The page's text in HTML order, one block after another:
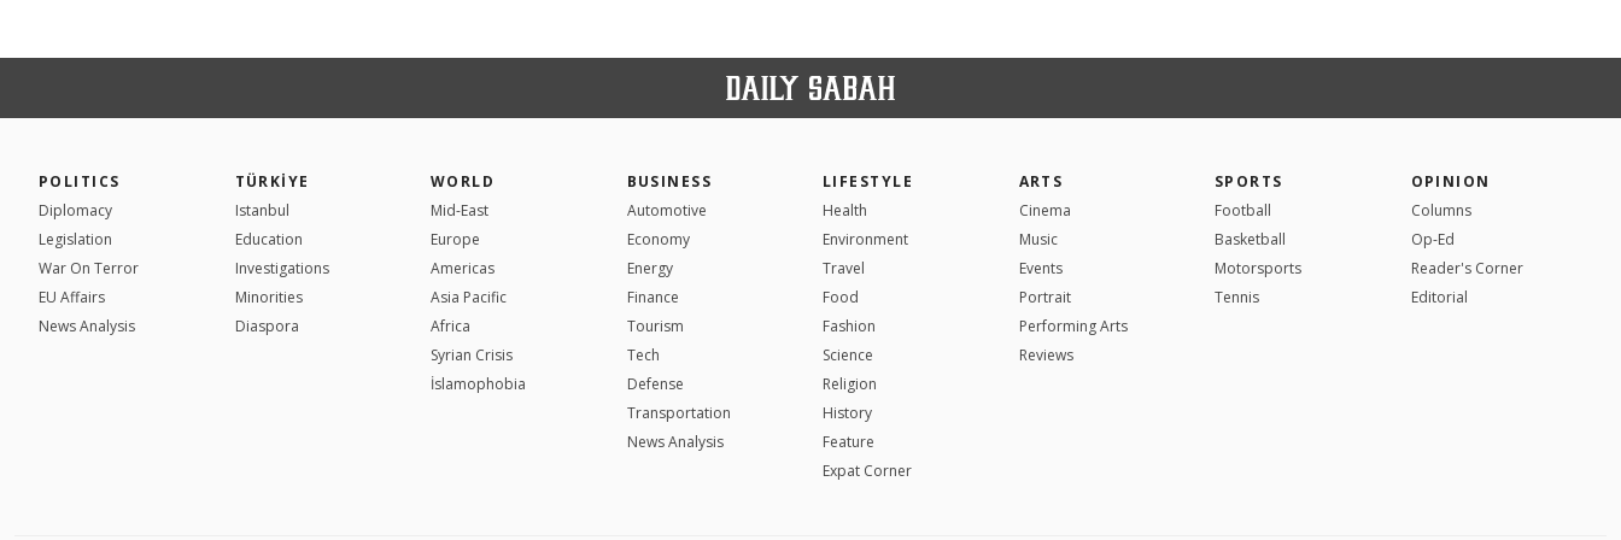
POLITICS
Diplomacy
Legislation
War On Terror
EU Affairs
News Analysis
TÜRKİYE
Istanbul
Education
Investigations
Minorities
Diaspora
WORLD
Mid-East
Europe
Americas
Asia Pacific
Africa
Syrian Crisis
İslamophobia
BUSINESS
Automotive
Economy
Energy
Finance
Tourism
Tech
Defense
Transportation
News Analysis
LIFESTYLE
Health
Environment
Travel
Food
Fashion
Science
Religion
History
Feature
Expat Corner
ARTS
Cinema
Music
Events
Portrait
Performing Arts
Reviews
SPORTS
Football
Basketball
Motorsports
Tennis
OPINION
Columns
Op-Ed
Reader's Corner
Editorial